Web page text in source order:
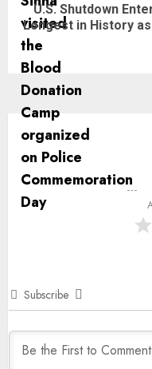
U.S. Shutdown
Longest in History
Subscribe